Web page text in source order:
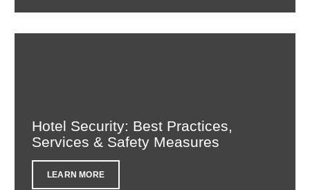
Hotel Security: Best Practices,
Services & Safety Measures
LEARN MORE